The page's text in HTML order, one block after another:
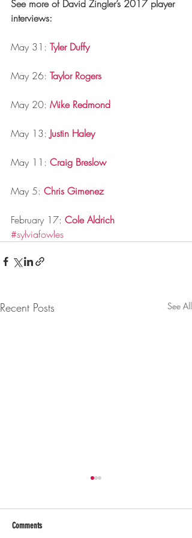
See more of David Zingler’s 2017 player
interviews:
May 31: Tyler Duffy
May 26: Taylor Rogers
May 20: Mike Redmond
May 13: Justin Haley
May 11: Craig Breslow
May 5: Chris Gimenez
February 17: Cole Aldrich
#sylviafowles
Recent Posts See All
Comments